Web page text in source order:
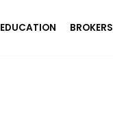
EDUCATION BROKERS